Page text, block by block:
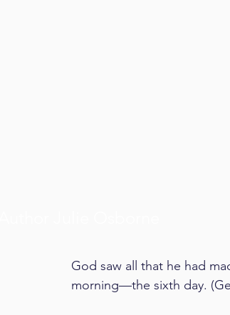
God saw all that he had
morning—the sixth day.